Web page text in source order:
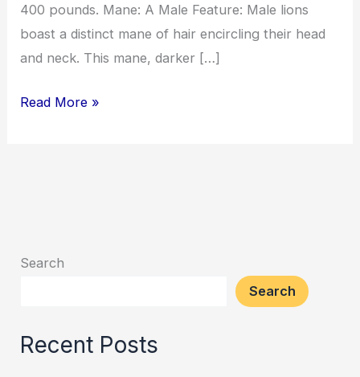
400 pounds. Mane: A Male Feature: Male lions
boast a distinct mane of hair encircling their head
and neck. This mane, darker […]
Read More »
Search
Search
Recent Posts